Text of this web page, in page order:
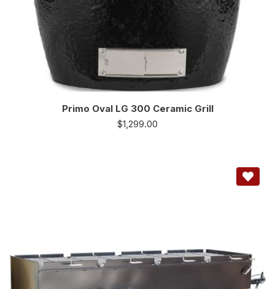
Primo Oval LG 300 Ceramic Grill
$1,299.00